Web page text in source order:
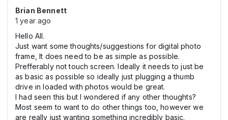
Brian Bennett
1 year ago
Hello All.
Just want some thoughts/suggestions for digital photo
frame, It does need to be as simple as possible.
Prefferably not touch screen. Ideally it needs to just be
as basic as possible so ideally just plugging a thumb
drive in loaded with photos would be great.
I had seen this but I wondered if any other thoughts?
Most seem to want to do other things too, however we
are really just wanting something incredibly basic.